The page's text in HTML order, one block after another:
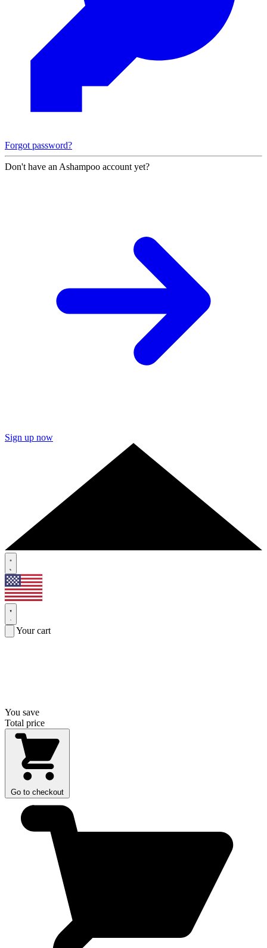
Forgot password?
Don't have an Ashampoo account yet?
Sign up now
Your cart
You save
Total price
Go to checkout